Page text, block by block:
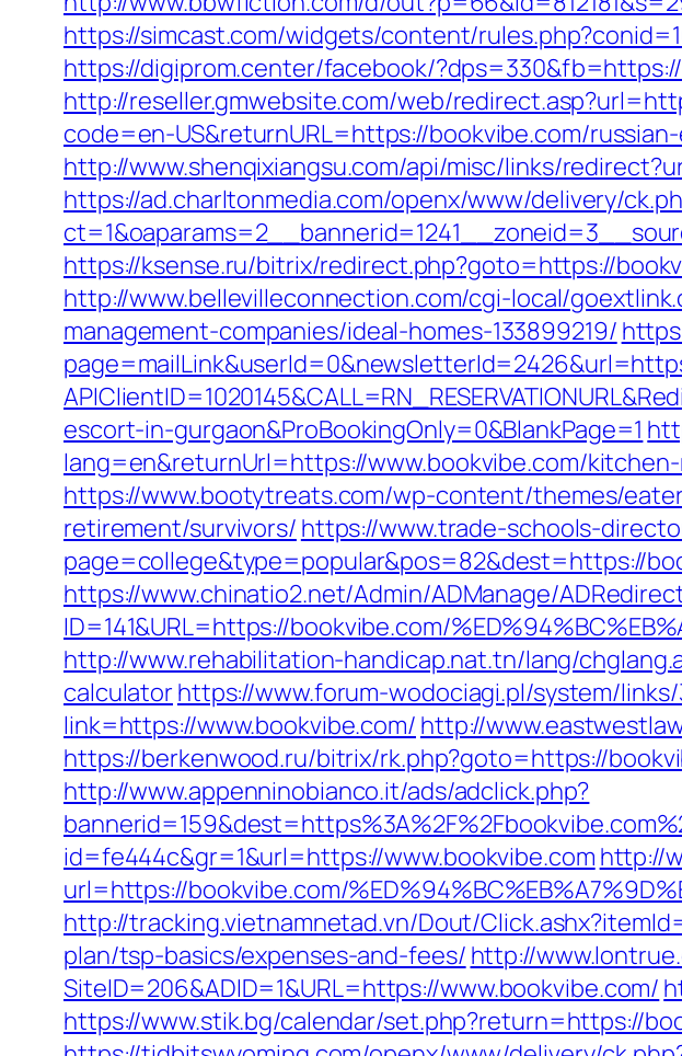
https://simcast.com/widgets/content/
https://digiprom.center/facebook/
http://reseller.gmwebsite.com/web/
code=en-US&returnURL=https://bookvibe.com/
http://www.shenqixiangsu.com/api/misc/links/
https://ad.charltonmedia.com/openx/www/delivery/
https://ksense.ru/bitrix/redirect.php?goto=https://
http://www.bellevilleconnection.com/cgi-local/
management-companies/ideal-homes-133899219/
escort-in-gurgaon&ProBookingOnly=0&BlankPage=1
lang=en&returnUrl=https://www.bookvibe.com/
https://www.bootytreats.com/wp-content/themes/
retirement/survivors/ https://www.trade-schools-
page=college&type=popular&pos=82&dest=https://
https://www.chinatio2.net/Admin/ADManage/
ID=141&URL=https://bookvibe.com/
http://www.rehabilitation-handicap.nat.tn/lang/
calculatorhttps://www.forum-wodociagi.pl/system/
link=https://www.bookvibe.com/ http://
https://berkenwood.ru/bitrix/rk.php?goto=https://
http://www.appenninobianco.it/ads/adclick.php?
id=fe444c&gr=1&url=https://www.bookvibe.com http://
url=https://bookvibe.com/
http://tracking.vietnamnetad.vn/Dout/
plan/tsp-basics/expenses-and-fees/ http://
SiteID=206&ADID=1&URL=https://www.bookvibe.com/
https://www.stik.bg/calendar/set.php?return=https://